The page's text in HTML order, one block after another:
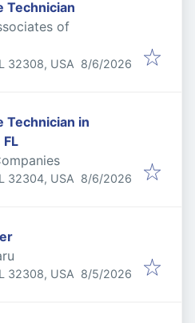
Technician
of
32308, USA Published
8/6/2026
Technician in
32304, USA Published
8/6/2026
32308, USA Published
8/5/2026